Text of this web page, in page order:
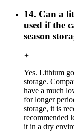
14. Can a
used if the
season
+
Yes. Lithium
storage.
have a much
for longer
storage, it is
recommended
it in a dry